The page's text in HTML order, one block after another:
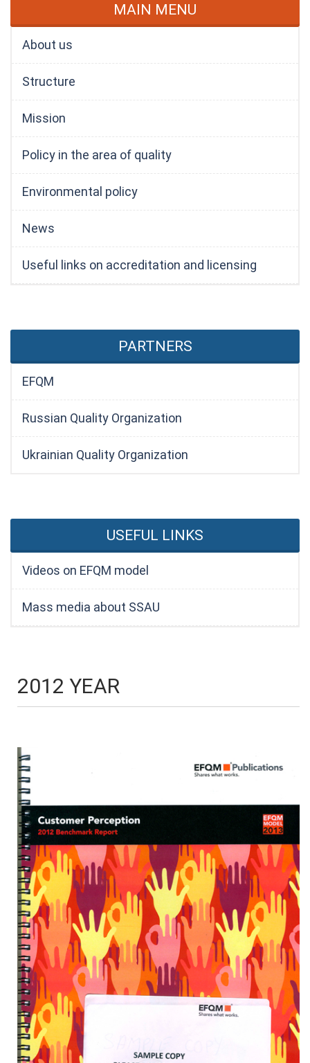
MAIN MENU
About us
Structure
Mission
Policy in the area of quality
Environmental policy
News
Useful links on accreditation and licensing
PARTNERS
EFQM
Russian Quality Organization
Ukrainian Quality Organization
USEFUL LINKS
Videos on EFQM model
Mass media about SSAU
2012 YEAR